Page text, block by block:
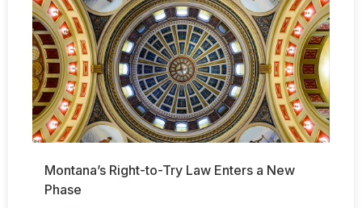
Montana’s Right-to-Try Law Enters a New
Phase